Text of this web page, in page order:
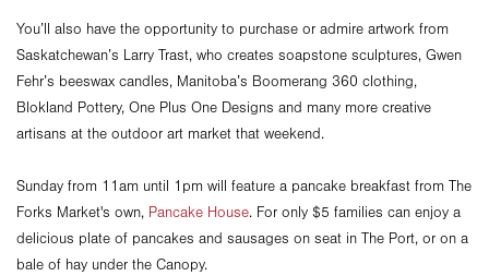
You’ll also have the opportunity to purchase or admire artwork from
Saskatchewan’s Larry Trast, who creates soapstone sculptures, Gwen
Fehr’s beeswax candles, Manitoba’s Boomerang 360 clothing,
Blokland Pottery, One Plus One Designs and many more creative
artisans at the outdoor art market that weekend.
Sunday from 11am until 1pm will feature a pancake breakfast from The
Forks Market's own, Pancake House. For only $5 families can enjoy a
delicious plate of pancakes and sausages on seat in The Port, or on a
bale of hay under the Canopy.